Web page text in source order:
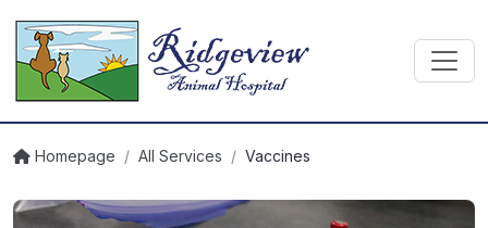
Homepage / All Services / Vaccines